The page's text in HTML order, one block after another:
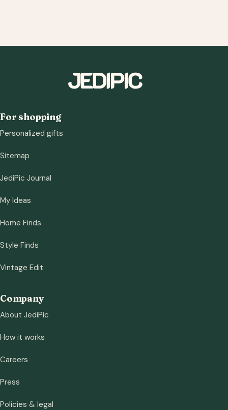
For shopping
Personalized gifts
Sitemap
JediPic Journal
My Ideas
Home Finds
Style Finds
Vintage Edit
Company
About JediPic
How it works
Careers
Press
Policies & legal